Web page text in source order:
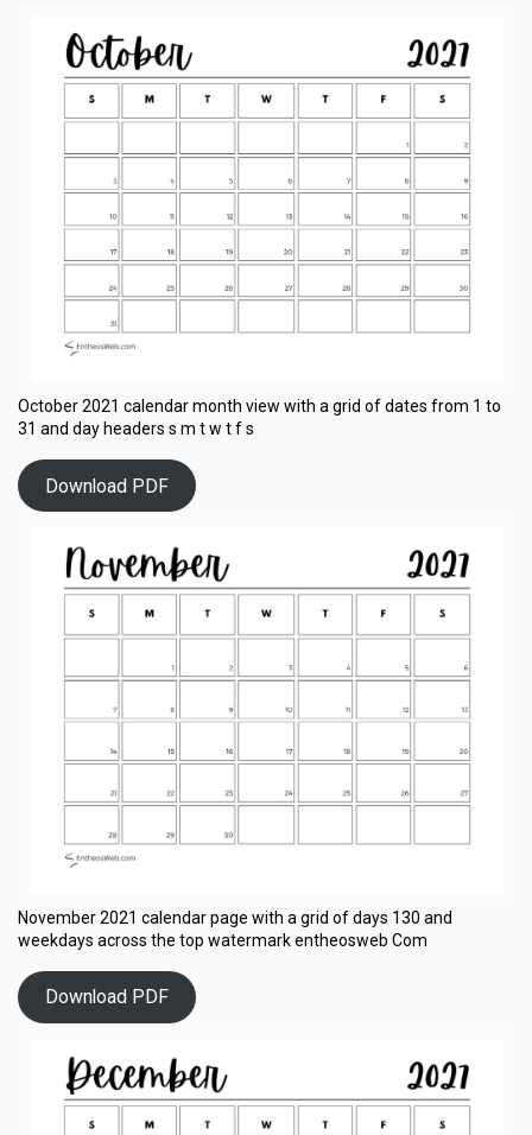
October 2021 calendar month view with a grid of dates from 1 to
31 and day headers s m t w t f s
Download PDF
November 2021 calendar page with a grid of days 130 and
weekdays across the top watermark entheosweb Com
Download PDF